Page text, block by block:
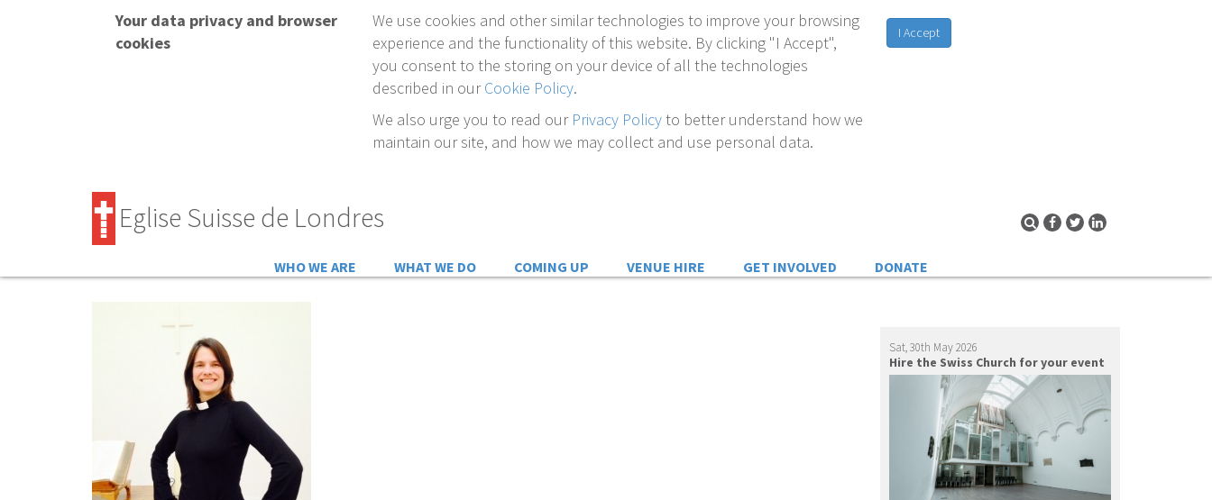
Your data privacy and browser
cookies
We use cookies and other similar technologies to improve your browsing
experience and the functionality of this website. By clicking "I Accept",
you consent to the storing on your device of all the technologies
described in ourCookie Policy.
We also urge you to read our Privacy Policyto better understand how we
maintain our site, and how we may collect and use personal data.
I Accept
Eglise Suisse de Londres
WHO WE ARE WHAT WE DO COMING UP VENUE HIRE GET INVOLVED DONATE
Sat, 30th May 2026
Hire the Swiss Church for your event